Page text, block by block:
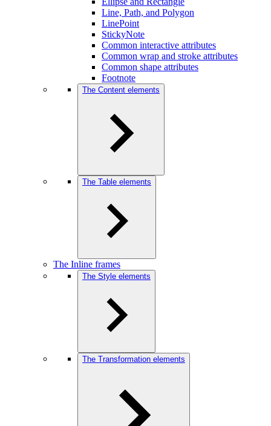
Line, Path, and Polygon
LinePoint
StickyNote
Common interactive attributes
Common wrap and stroke attributes
Common shape attributes
Footnote
The Content elements
The Table elements
The Inline frames
The Style elements
The Transformation elements